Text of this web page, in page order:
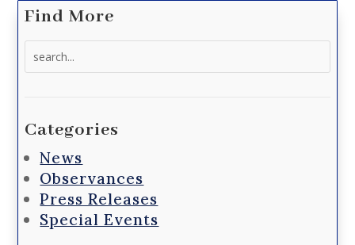
Find More
Categories
News
Observances
Press Releases
Special Events